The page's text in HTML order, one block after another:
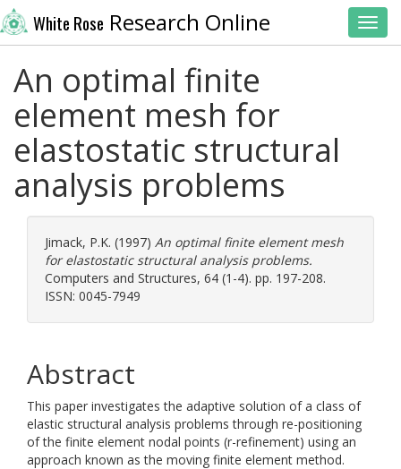
White Rose Research Online
An optimal finite
element mesh for
elastostatic structural
analysis problems
Jimack, P.K. (1997) An optimal finite element mesh
for elastostatic structural analysis problems.
Computers and Structures, 64 (1-4). pp. 197-208.
ISSN: 0045-7949
Abstract
This paper investigates the adaptive solution of a class of
elastic structural analysis problems through re-positioning
of the finite element nodal points (r-refinement) using an
approach known as the moving finite element method.